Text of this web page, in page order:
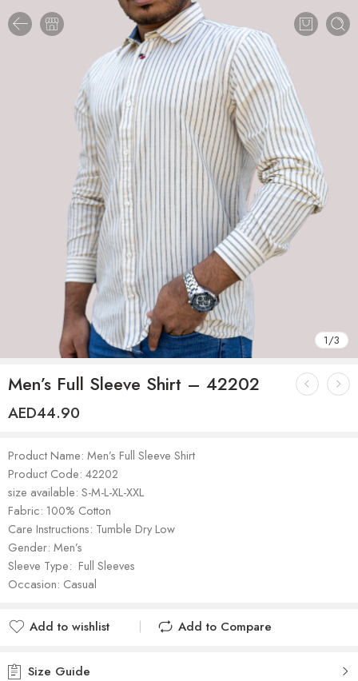
1/3
Men’s Full Sleeve Shirt – 42202
AED44.90
Product Name: Men’s Full Sleeve Shirt
Product Code: 42202
size available: S-M-L-XL-XXL
Fabric: 100% Cotton
Care Instructions: Tumble Dry Low
Gender: Men’s
Sleeve Type: Full Sleeves
Occasion: Casual
Add to wishlist
Add to Compare
Size Guide